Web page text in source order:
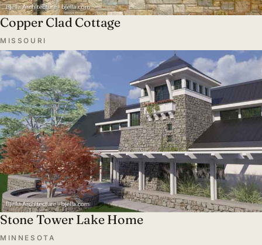
Copper Clad Cottage
MISSOURI
Stone Tower Lake Home
MINNESOTA